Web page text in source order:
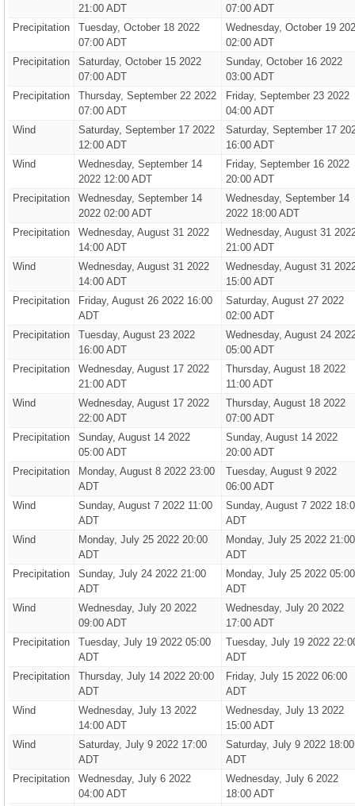
21:00 ADT
07:00 ADT
Precipitation
Tuesday, October 18 2022
07:00 ADT
Wednesday, October 19
02:00 ADT
Precipitation
Saturday, October 15 2022
07:00 ADT
Sunday, October 16 2022
03:00 ADT
Precipitation
Thursday, September 22 2022
07:00 ADT
Friday, September 23 2022
04:00 ADT
Wind
Saturday, September 17 2022
12:00 ADT
Saturday, September 17
16:00 ADT
Wind
Wednesday, September 14
2022 12:00 ADT
Friday, September 16 2022
20:00 ADT
Precipitation
Wednesday, September 14
2022 02:00 ADT
Wednesday, September 14
2022 18:00 ADT
Precipitation
Wednesday, August 31 2022
14:00 ADT
Wednesday, August 31
21:00 ADT
Wind
Wednesday, August 31 2022
14:00 ADT
Wednesday, August 31
15:00 ADT
Precipitation
Friday, August 26 2022 16:00
ADT
Saturday, August 27 2022
02:00 ADT
Precipitation
Tuesday, August 23 2022
16:00 ADT
Wednesday, August 24
05:00 ADT
Precipitation
Wednesday, August 17 2022
21:00 ADT
Thursday, August 18 2022
11:00 ADT
Wind
Wednesday, August 17 2022
22:00 ADT
Thursday, August 18 2022
07:00 ADT
Precipitation
Sunday, August 14 2022
05:00 ADT
Sunday, August 14 2022
20:00 ADT
Precipitation
Monday, August 8 2022 23:00
ADT
Tuesday, August 9 2022
06:00 ADT
Wind
Sunday, August 7 2022 11:00
ADT
Sunday, August 7 2022
ADT
Wind
Monday, July 25 2022 20:00
ADT
Monday, July 25 2022 21:00
ADT
Precipitation
Sunday, July 24 2022 21:00
ADT
Monday, July 25 2022 05:00
ADT
Wind
Wednesday, July 20 2022
09:00 ADT
Wednesday, July 20 2022
17:00 ADT
Precipitation
Tuesday, July 19 2022 05:00
ADT
Tuesday, July 19 2022
ADT
Precipitation
Thursday, July 14 2022 20:00
ADT
Friday, July 15 2022 06:00
ADT
Wind
Wednesday, July 13 2022
14:00 ADT
Wednesday, July 13 2022
15:00 ADT
Wind
Saturday, July 9 2022 17:00
ADT
Saturday, July 9 2022 18:00
ADT
Precipitation
Wednesday, July 6 2022
04:00 ADT
Wednesday, July 6 2022
18:00 ADT